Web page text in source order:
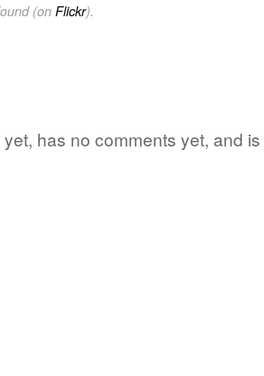
(on Flickr).
has no comments yet, and is